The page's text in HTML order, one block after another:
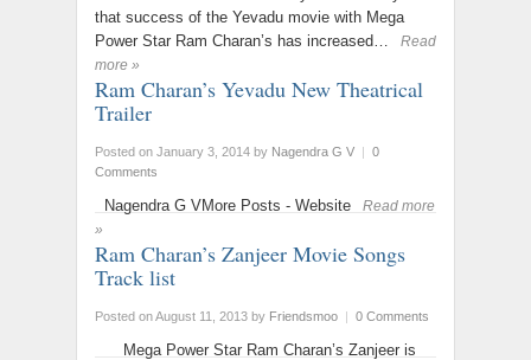
that success of the Yevadu movie with Mega
Power Star Ram Charan’s has increased…
Read
more »
Ram Charan’s Yevadu New Theatrical
Trailer
Posted on January 3, 2014 by Nagendra G V | 0
Comments
Nagendra G VMore Posts - Website
Read more
»
Ram Charan’s Zanjeer Movie Songs
Track list
Posted on August 11, 2013 by Friendsmoo | 0 Comments
Mega Power Star Ram Charan’s Zanjeer is